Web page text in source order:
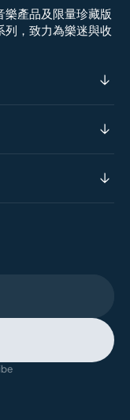
產品及限量珍藏版
，致力為樂迷與收